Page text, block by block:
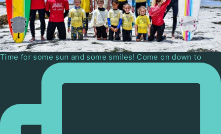
Time for some sun and some smiles! Come on down to